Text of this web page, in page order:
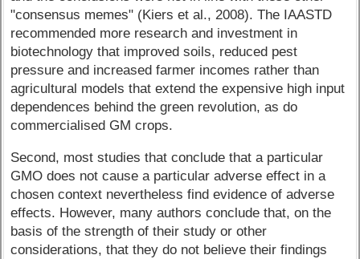
"consensus memes" (Kiers et al., 2008). The IAASTD
recommended more research and investment in
biotechnology that improved soils, reduced pest
pressure and increased farmer incomes rather than
agricultural models that extend the expensive high input
dependences behind the green revolution, as do
commercialised GM crops.
Second, most studies that conclude that a particular
GMO does not cause a particular adverse effect in a
chosen context nevertheless find evidence of adverse
effects. However, many authors conclude that, on the
basis of the strength of their study or other
considerations, that they do not believe their findings